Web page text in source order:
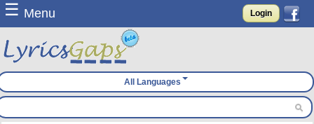
☰ Menu Login
All Languages